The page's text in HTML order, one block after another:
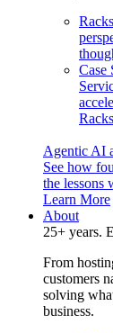
Case
Agentic AI
See how
the lessons
Learn More
About
25+ years.
From
customers
solving
business.